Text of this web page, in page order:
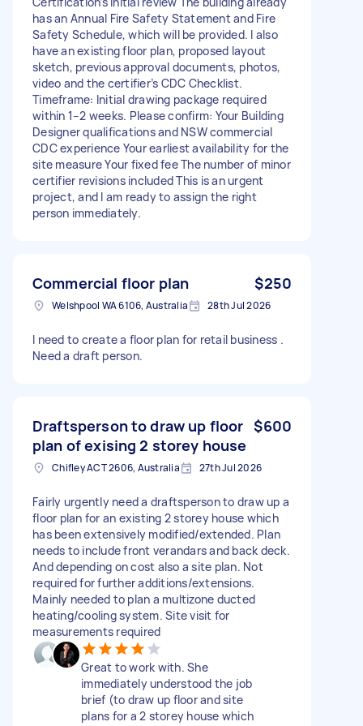
has an Annual Fire Safety Statement and Fire
Safety Schedule, which will be provided. I also
have an existing floor plan, proposed layout
sketch, previous approval documents, photos,
video and the certifier’s CDC Checklist.
Timeframe: Initial drawing package required
within 1–2 weeks. Please confirm: Your Building
Designer qualifications and NSW commercial
CDC experience Your earliest availability for the
site measure Your fixed fee The number of minor
certifier revisions included This is an urgent
project, and I am ready to assign the right
person immediately.
Commercial floor plan $250
Welshpool WA 6106, Australia 28th Jul 2026
I need to create a floor plan for retail business .
Need a draft person.
Draftsperson to draw up floor
plan of exising 2 storey house
$600
Chifley ACT 2606, Australia 27th Jul 2026
Fairly urgently need a draftsperson to draw up a
floor plan for an existing 2 storey house which
has been extensively modified/extended. Plan
needs to include front verandars and back deck.
And depending on cost also a site plan. Not
required for further additions/extensions.
Mainly needed to plan a multizone ducted
heating/cooling system. Site visit for
measurements required
Great to work with. She
immediately understood the job
brief (to draw up floor and site
plans for a 2 storey house which